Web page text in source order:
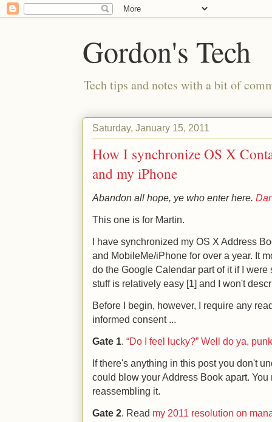
Gordon's Tech
Tech tips and notes with a bit of
Saturday, January 15, 2011
How I synchronize OS X
and my iPhone
Abandon all hope, ye who enter here.
This one is for Martin.
I have synchronized my OS X Address
and MobileMe/iPhone for over a year. It
do the Google Calendar part of it if I
stuff is relatively easy [1] and I won't
Before I begin, however, I require any
informed consent ...
Gate 1. “Do I feel lucky?” Well do ya,
If there's anything in this post you don't
could blow your Address Book apart.
reassembling it.
Gate 2. Read my 2011 resolution on